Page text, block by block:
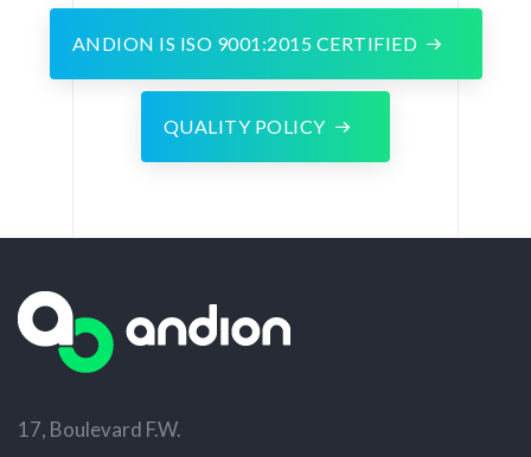
ANDION IS ISO 9001:2015 CERTIFIED
QUALITY POLICY
17, Boulevard F.W.